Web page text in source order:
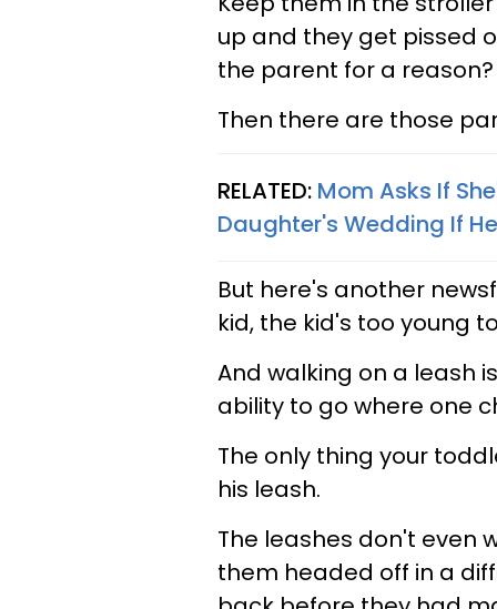
up and they get pissed
the parent for a reason?
Then there are those
RELATED: Mom Asks If
Daughter's Wedding If
But here's another
kid, the kid's too young
And walking on a leash
ability to go where one
The only thing your
his leash.
The leashes don't even
them headed off in a